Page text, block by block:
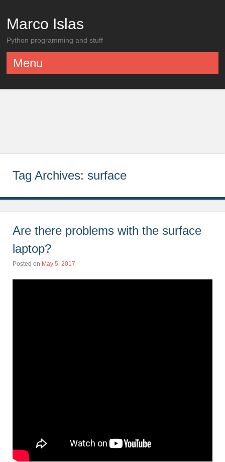
Marco Islas
Python programming and stuff
Menu
Tag Archives: surface
Are there problems with the surface
laptop?
Posted on May 5, 2017